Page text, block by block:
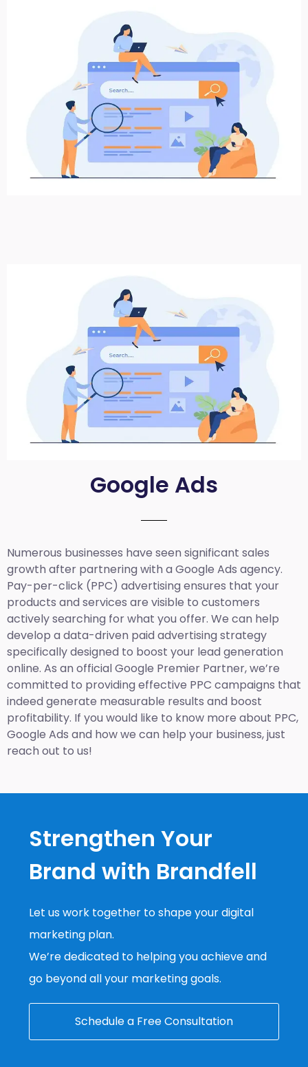
Google Ads
Numerous businesses have seen significant sales
growth after partnering with a Google Ads agency.
Pay-per-click (PPC) advertising ensures that your
products and services are visible to customers
actively searching for what you offer. We can help
develop a data-driven paid advertising strategy
specifically designed to boost your lead generation
online. As an official Google Premier Partner, we’re
committed to providing effective PPC campaigns that
indeed generate measurable results and boost
profitability. If you would like to know more about PPC,
Google Ads and how we can help your business, just
reach out to us!
Strengthen Your
Brand with Brandfell
Let us work together to shape your digital
marketing plan.
We’re dedicated to helping you achieve and
go beyond all your marketing goals.
Schedule a Free Consultation